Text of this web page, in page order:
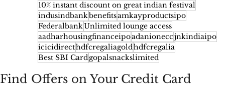
10% instant discount on great indian festival
indusindbankbenefitsamkayproductsipo
FederalbankUnlimited lounge access
aadharhousingfinanceipoadanioneccjnkindiaipo
icicidirecthdfcregaliagoldhdfcregalia
Best SBI Cardgopalsnackslimited
Find Offers on Your Credit Card